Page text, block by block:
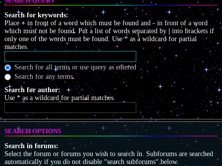
Search for keywords:
Place + in front of a word which must be found and - in front of a word
which must not be found. Put a list of words separated by | into brackets if
only one of the words must be found. Use * as a wildcard for partial
matches.
Search for all terms or use query as entered
Search for any terms
Search for author:
Use * as a wildcard for partial matches.
SEARCH OPTIONS
Search in forums:
Select the forum or forums you wish to search in. Subforums are searched
automatically if you do not disable “search subforums“ below.